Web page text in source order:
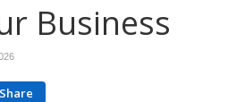
Business
Share